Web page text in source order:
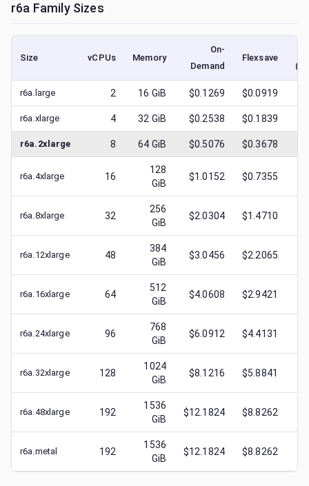
r6a Family Sizes
Size vCPUs Memory
On-
Demand
Flexsave
r6a.large 2 16 GiB $0.1269 $0.0919
r6a.xlarge 4 32 GiB $0.2538 $0.1839
r6a.2xlarge 8 64 GiB $0.5076 $0.3678
r6a.4xlarge 16
128
GiB
$1.0152 $0.7355
r6a.8xlarge 32
256
GiB
$2.0304 $1.4710
r6a.12xlarge 48
384
GiB
$3.0456 $2.2065
r6a.16xlarge 64
512
GiB
$4.0608 $2.9421
r6a.24xlarge 96
768
GiB
$6.0912 $4.4131
r6a.32xlarge 128
1024
GiB
$8.1216 $5.8841
r6a.48xlarge 192
1536
GiB
$12.1824 $8.8262
r6a.metal 192
1536
GiB
$12.1824 $8.8262